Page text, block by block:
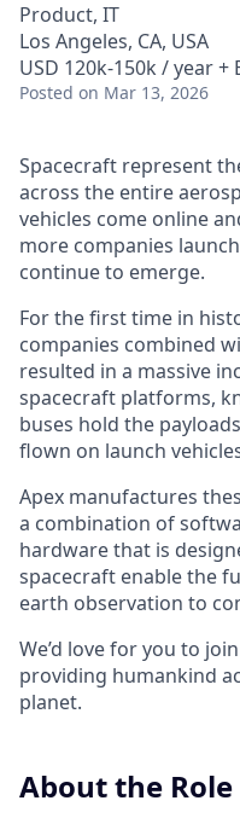
Product, IT
Los Angeles, CA, USA
USD 120k-150k / year +
Posted on Mar 13, 2026
Spacecraft represent
across the entire
vehicles come online
more companies
continue to emerge.
For the first time in
companies combined
resulted in a massive
spacecraft platforms,
buses hold the
flown on launch
Apex manufactures
a combination of
hardware that is
spacecraft enable the
earth observation to
We’d love for you to
providing humankind
planet.
About the Role